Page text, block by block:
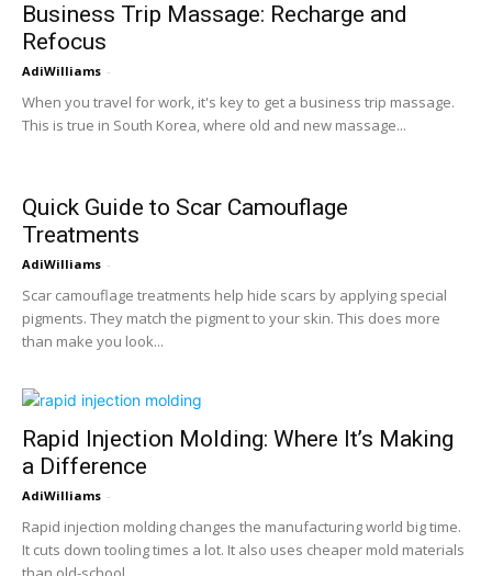
Business Trip Massage: Recharge and
Refocus
AdiWilliams -
When you travel for work, it's key to get a business trip massage.
This is true in South Korea, where old and new massage...
Quick Guide to Scar Camouflage
Treatments
AdiWilliams -
Scar camouflage treatments help hide scars by applying special
pigments. They match the pigment to your skin. This does more
than make you look...
Rapid Injection Molding: Where It’s Making
a Difference
AdiWilliams -
Rapid injection molding changes the manufacturing world big time.
It cuts down tooling times a lot. It also uses cheaper mold materials